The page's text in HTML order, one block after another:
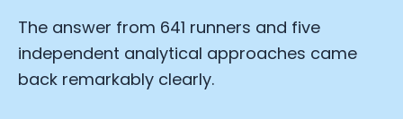
The answer from 641 runners and five
independent analytical approaches came
back remarkably clearly.